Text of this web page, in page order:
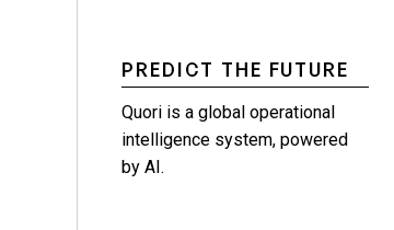
PREDICT THE FUTURE
Quori is a global operational
intelligence system, powered
by AI.